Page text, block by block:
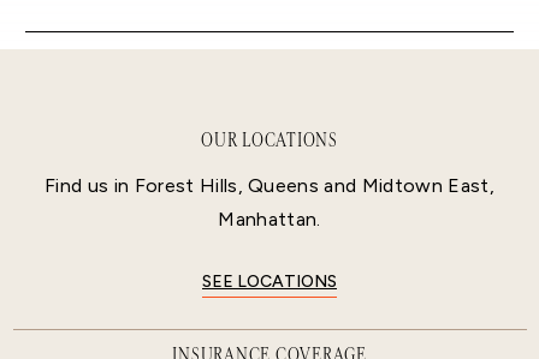
OUR LOCATIONS
Find us in Forest Hills, Queens and Midtown East,
Manhattan.
SEE LOCATIONS